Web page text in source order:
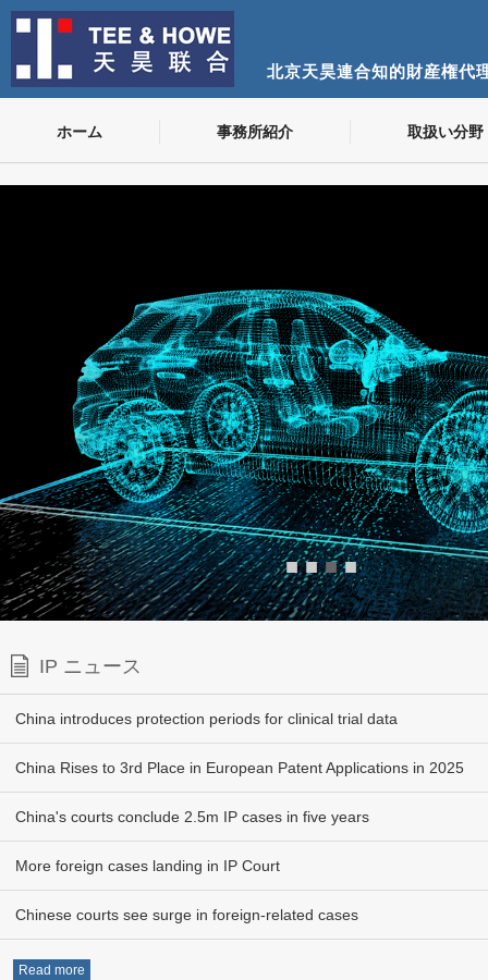
北京天昊連合知的財産権代
ホーム 事務所紹介 取扱い分野
■ ■ ■ ■
IP ニュース
China introduces protection periods for clinical trial data
China Rises to 3rd Place in European Patent Applications in 2025
China's courts conclude 2.5m IP cases in five years
More foreign cases landing in IP Court
Chinese courts see surge in foreign-related cases
Read more